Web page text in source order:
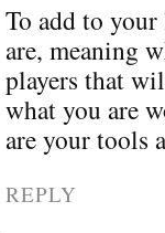
To add to
are, meaning
players that
what you are
are your tools
REPLY